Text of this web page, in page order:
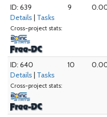
ID: 639
Details | Tasks
Cross-project stats:
9
ID: 640
Details | Tasks
Cross-project stats:
10